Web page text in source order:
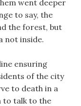
went deeper
to say, the
the forest, but
not inside.
ensuring
of the city
to death in a
to talk to the